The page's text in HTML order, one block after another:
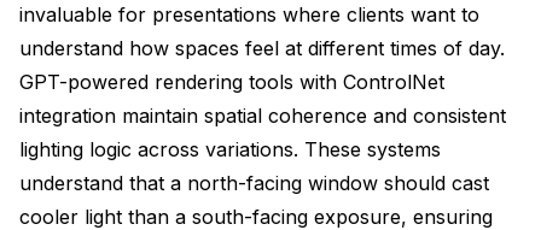
invaluable for presentations where clients want to
understand how spaces feel at different times of day.
GPT-powered rendering tools with ControlNet
integration maintain spatial coherence and consistent
lighting logic across variations. These systems
understand that a north-facing window should cast
cooler light than a south-facing exposure, ensuring